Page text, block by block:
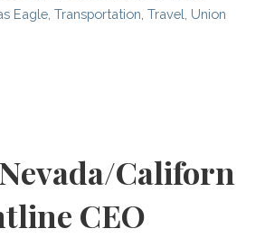
Eagle,Transportation,Travel, Union
Californ
CEO